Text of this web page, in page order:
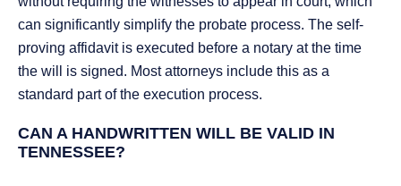
can significantly simplify the probate process. The self-
proving affidavit is executed before a notary at the time
the will is signed. Most attorneys include this as a
standard part of the execution process.
CAN A HANDWRITTEN WILL BE VALID IN
TENNESSEE?